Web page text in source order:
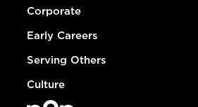
Corporate
Early Careers
Serving Others
Culture